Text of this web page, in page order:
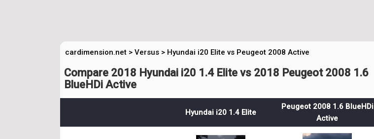
cardimension.net > Versus > Hyundai i20 Elite vs Peugeot 2008 Active
Compare 2018 Hyundai i20 1.4 Elite vs 2018 Peugeot 2008 1.6
BlueHDi Active
Hyundai i20 1.4 Elite
Peugeot 2008 1.6 BlueHDi
Active